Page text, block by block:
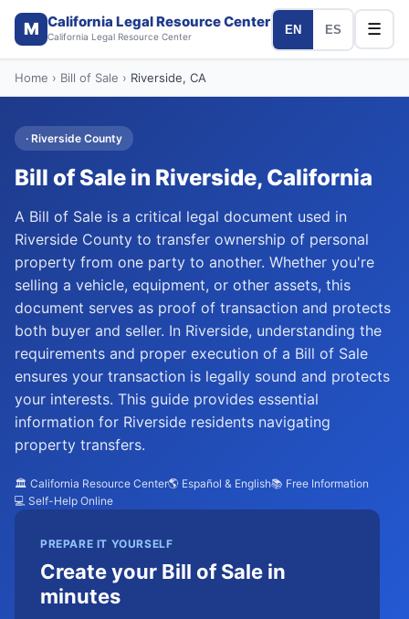
M California Legal Resource Center
California Legal Resource Center
EN ES ☰
Home › Bill of Sale › Riverside, CA
· Riverside County
Bill of Sale in Riverside, California
A Bill of Sale is a critical legal document used in
Riverside County to transfer ownership of personal
property from one party to another. Whether you're
selling a vehicle, equipment, or other assets, this
document serves as proof of transaction and protects
both buyer and seller. In Riverside, understanding the
requirements and proper execution of a Bill of Sale
ensures your transaction is legally sound and protects
your interests. This guide provides essential
information for Riverside residents navigating
property transfers.
🏛️ California Resource Center🌎 Español & English📚 Free Information
💻 Self-Help Online
PREPARE IT YOURSELF
Create your Bill of Sale in
minutes